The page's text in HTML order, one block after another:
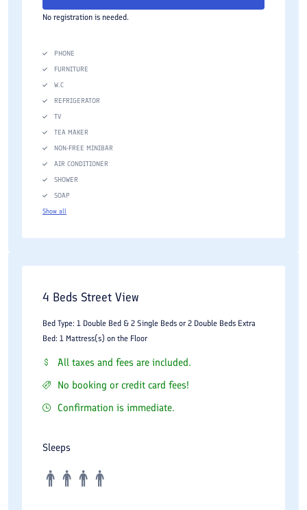
No registration is needed.
PHONE
FURNITURE
W.C
REFRIGERATOR
TV
TEA MAKER
NON-FREE MINIBAR
AIR CONDITIONER
SHOWER
SOAP
Show all
4 Beds Street View
Bed Type: 1 Double Bed & 2 Single Beds or 2 Double Beds Extra
Bed: 1 Mattress(s) on the Floor
All taxes and fees are included.
No booking or credit card fees!
Confirmation is immediate.
Sleeps